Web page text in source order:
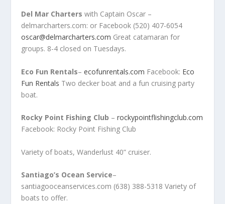
Del Mar Charters with Captain Oscar –
delmarcharters.com: or Facebook (520) 407-6054
oscar@delmarcharters.com Great catamaran for
groups. 8-4 closed on Tuesdays.
Eco Fun Rentals–ecofunrentals.com Facebook: Eco
Fun Rentals Two decker boat and a fun cruising party
boat.
Rocky Point Fishing Club –rockypointflishingclub.com
Facebook: Rocky Point Fishing Club
Variety of boats, Wanderlust 40” cruiser.
Santiago’s Ocean Service–
santiagooceanservices.com (638) 388-5318 Variety of
boats to offer.